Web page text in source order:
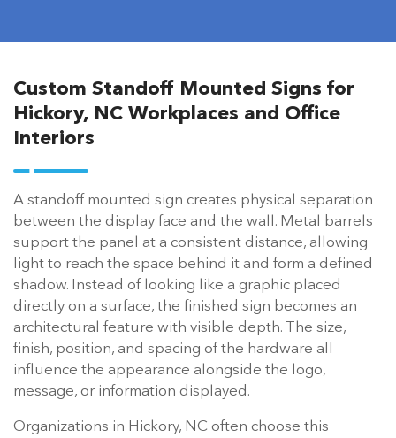
Custom Standoff Mounted Signs for
Hickory, NC Workplaces and Office
Interiors
A standoff mounted sign creates physical separation
between the display face and the wall. Metal barrels
support the panel at a consistent distance, allowing
light to reach the space behind it and form a defined
shadow. Instead of looking like a graphic placed
directly on a surface, the finished sign becomes an
architectural feature with visible depth. The size,
finish, position, and spacing of the hardware all
influence the appearance alongside the logo,
message, or information displayed.
Organizations in Hickory, NC often choose this